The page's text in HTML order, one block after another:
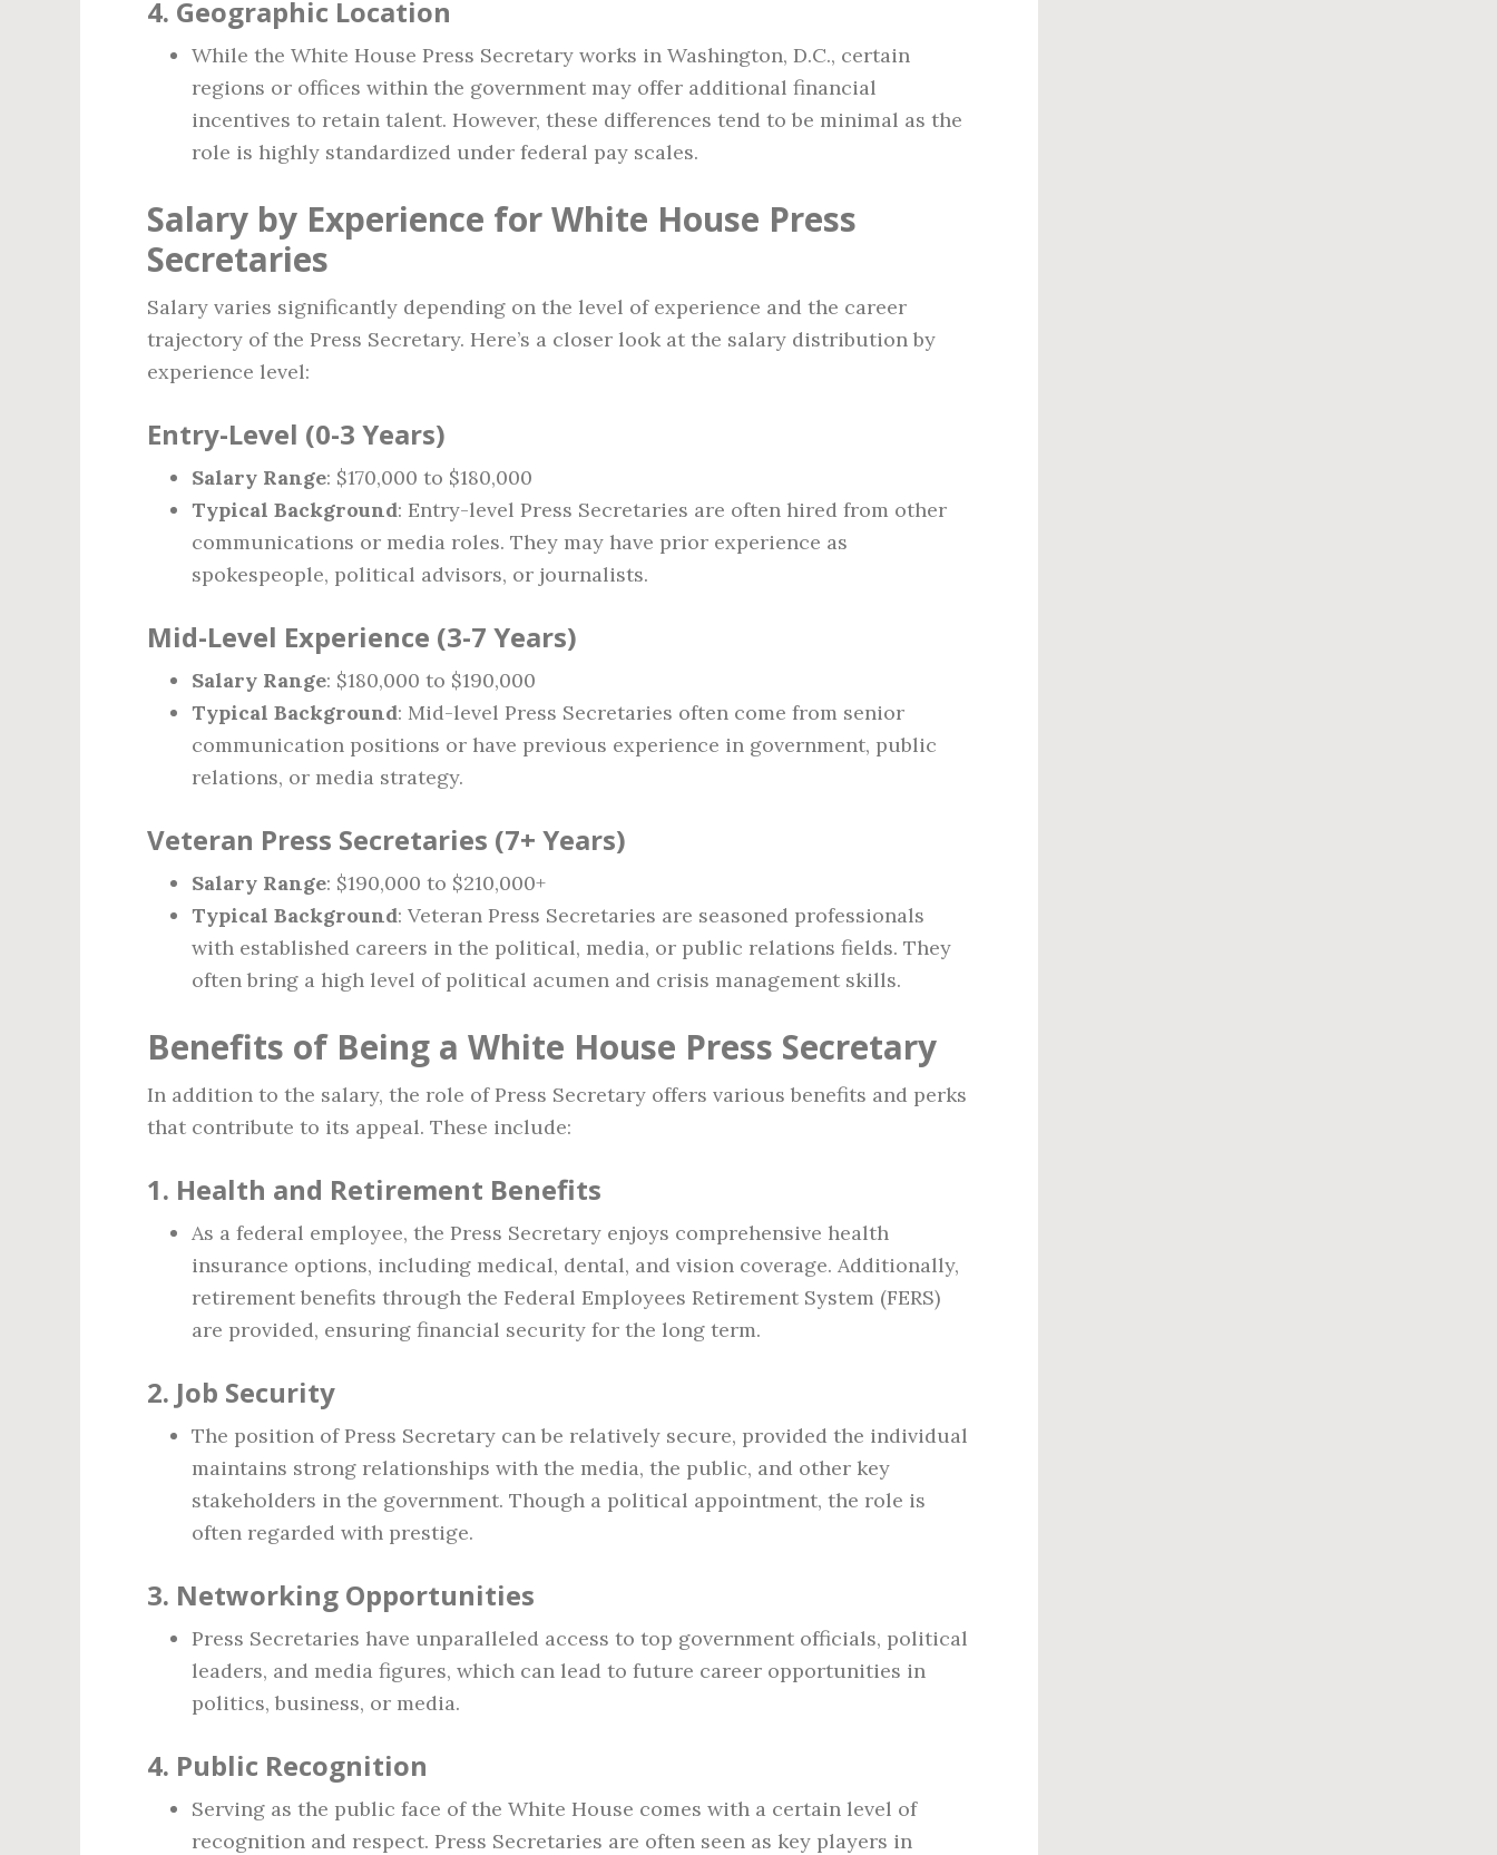
4. Geographic Location
While the White House Press Secretary works in Washington, D.C., certain
regions or offices within the government may offer additional financial
incentives to retain talent. However, these differences tend to be minimal as the
role is highly standardized under federal pay scales.
Salary by Experience for White House Press
Secretaries
Salary varies significantly depending on the level of experience and the career
trajectory of the Press Secretary. Here’s a closer look at the salary distribution by
experience level:
Entry-Level (0-3 Years)
Salary Range: $170,000 to $180,000
Typical Background: Entry-level Press Secretaries are often hired from other
communications or media roles. They may have prior experience as
spokespeople, political advisors, or journalists.
Mid-Level Experience (3-7 Years)
Salary Range: $180,000 to $190,000
Typical Background: Mid-level Press Secretaries often come from senior
communication positions or have previous experience in government, public
relations, or media strategy.
Veteran Press Secretaries (7+ Years)
Salary Range: $190,000 to $210,000+
Typical Background: Veteran Press Secretaries are seasoned professionals
with established careers in the political, media, or public relations fields. They
often bring a high level of political acumen and crisis management skills.
Benefits of Being a White House Press Secretary
In addition to the salary, the role of Press Secretary offers various benefits and perks
that contribute to its appeal. These include:
1. Health and Retirement Benefits
As a federal employee, the Press Secretary enjoys comprehensive health
insurance options, including medical, dental, and vision coverage. Additionally,
retirement benefits through the Federal Employees Retirement System (FERS)
are provided, ensuring financial security for the long term.
2. Job Security
The position of Press Secretary can be relatively secure, provided the individual
maintains strong relationships with the media, the public, and other key
stakeholders in the government. Though a political appointment, the role is
often regarded with prestige.
3. Networking Opportunities
Press Secretaries have unparalleled access to top government officials, political
leaders, and media figures, which can lead to future career opportunities in
politics, business, or media.
4. Public Recognition
Serving as the public face of the White House comes with a certain level of
recognition and respect. Press Secretaries are often seen as key players in